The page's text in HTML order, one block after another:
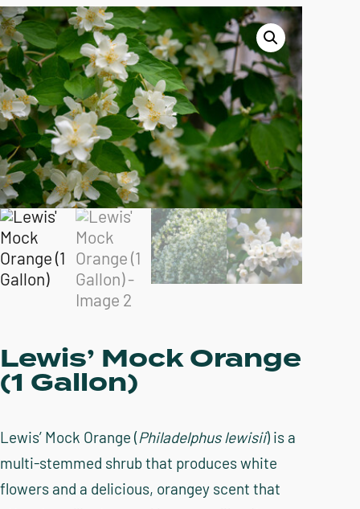
Lewis’ Mock Orange
(1 Gallon)
Lewis’ Mock Orange (Philadelphus lewisii) is a
multi-stemmed shrub that produces white
flowers and a delicious, orangey scent that